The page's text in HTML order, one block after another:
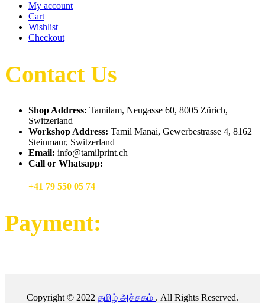
My account
Cart
Wishlist
Checkout
Contact Us
Shop Address: Tamilam, Neugasse 60, 8005 Zürich,
Switzerland
Workshop Address: Tamil Manai, Gewerbestrasse 4, 8162
Steinmaur, Switzerland
Email: info@tamilprint.ch
Call or Whatsapp:
+41 79 550 05 74
Payment:
Copyright © 2022 தமிழ் அச்சகம் . All Rights Reserved.